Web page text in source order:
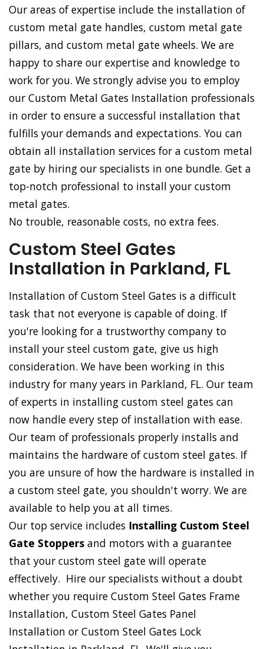
Our areas of expertise include the installation of
custom metal gate handles, custom metal gate
pillars, and custom metal gate wheels. We are
happy to share our expertise and knowledge to
work for you. We strongly advise you to employ
our Custom Metal Gates Installation professionals
in order to ensure a successful installation that
fulfills your demands and expectations. You can
obtain all installation services for a custom metal
gate by hiring our specialists in one bundle. Get a
top-notch professional to install your custom
metal gates.
No trouble, reasonable costs, no extra fees.
Custom Steel Gates
Installation in Parkland, FL
Installation of Custom Steel Gates is a difficult
task that not everyone is capable of doing. If
you're looking for a trustworthy company to
install your steel custom gate, give us high
consideration. We have been working in this
industry for many years in Parkland, FL. Our team
of experts in installing custom steel gates can
now handle every step of installation with ease.
Our team of professionals properly installs and
maintains the hardware of custom steel gates. If
you are unsure of how the hardware is installed in
a custom steel gate, you shouldn't worry. We are
available to help you at all times.
Our top service includes Installing Custom Steel
Gate Stoppers and motors with a guarantee
that your custom steel gate will operate
effectively. Hire our specialists without a doubt
whether you require Custom Steel Gates Frame
Installation, Custom Steel Gates Panel
Installation or Custom Steel Gates Lock